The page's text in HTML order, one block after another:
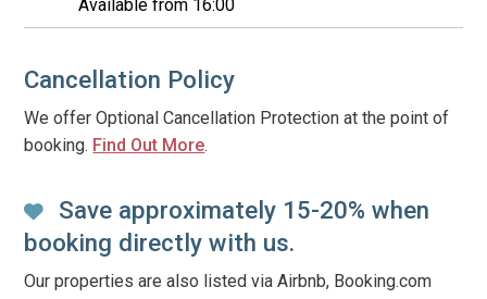
Available from 16:00
Cancellation Policy
We offer Optional Cancellation Protection at the point of
booking. Find Out More.
Save approximately 15-20% when
booking directly with us.
Our properties are also listed via Airbnb, Booking.com